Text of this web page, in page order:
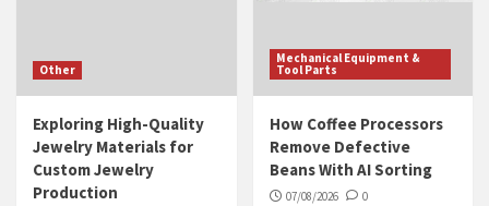
Other
Exploring High-Quality
Jewelry Materials for
Custom Jewelry
Production
Mechanical Equipment &
Tool Parts
How Coffee Processors
Remove Defective
Beans With AI Sorting
07/08/2026 0